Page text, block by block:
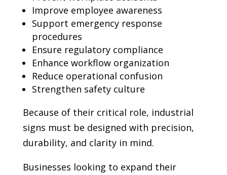
Improve employee awareness
Support emergency response
procedures
Ensure regulatory compliance
Enhance workflow organization
Reduce operational confusion
Strengthen safety culture
Because of their critical role, industrial
signs must be designed with precision,
durability, and clarity in mind.
Businesses looking to expand their